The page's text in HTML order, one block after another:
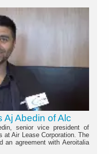
Aj Abedin of Alc
senior vice president of
at Air Lease Corporation. The
an agreement with Aeroitalia